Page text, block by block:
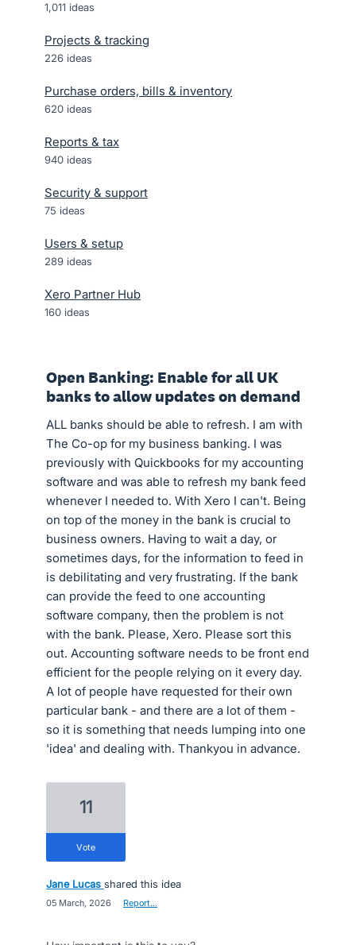
1,011 ideas
Projects & tracking
226 ideas
Purchase orders, bills & inventory
620 ideas
Reports & tax
940 ideas
Security & support
75 ideas
Users & setup
289 ideas
Xero Partner Hub
160 ideas
Open Banking: Enable for all UK
banks to allow updates on demand
ALL banks should be able to refresh. I am with
The Co-op for my business banking. I was
previously with Quickbooks for my accounting
software and was able to refresh my bank feed
whenever I needed to. With Xero I can't. Being
on top of the money in the bank is crucial to
business owners. Having to wait a day, or
sometimes days, for the information to feed in
is debilitating and very frustrating. If the bank
can provide the feed to one accounting
software company, then the problem is not
with the bank. Please, Xero. Please sort this
out. Accounting software needs to be front end
efficient for the people relying on it every day.
A lot of people have requested for their own
particular bank - and there are a lot of them -
so it is something that needs lumping into one
'idea' and dealing with. Thankyou in advance.
11
vote
Jane Lucas shared this idea
05 March, 2026 Report…